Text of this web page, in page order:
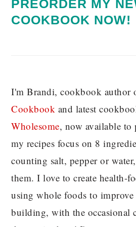
PREORDER MY
COOKBOOK NOW!
I'm Brandi, cookbook author
Cookbook and latest
Wholesome, now available
my recipes focus on 8
counting salt, pepper or
them. I love to create health-
using whole foods to improve
building, with the occasional